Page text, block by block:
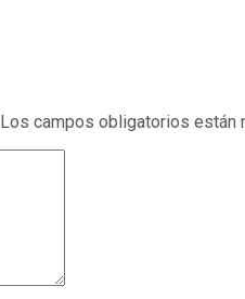
Los campos obligatorios están